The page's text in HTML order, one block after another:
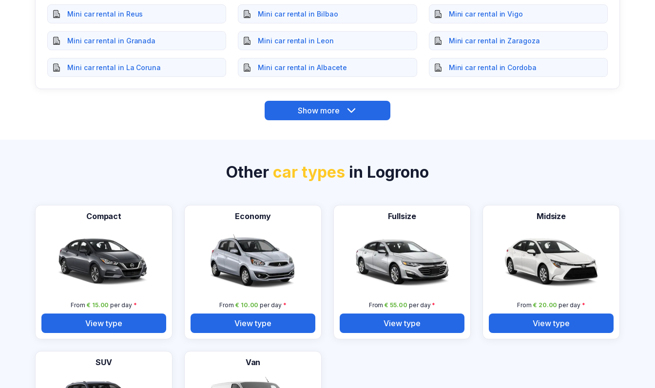
Mini car rental in Reus Mini car rental in Bilbao Mini car rental in Vigo
Mini car rental in Granada Mini car rental in Leon Mini car rental in Zaragoza
Mini car rental in La Coruna Mini car rental in Albacete Mini car rental in Cordoba
Show more
Other car types in Logrono
Compact
From € 15.00 per day*
View type
Economy
From € 10.00 per day*
View type
Fullsize
From€ 55.00 per day*
View type
Midsize
From € 20.00 per day*
View type
SUV Van